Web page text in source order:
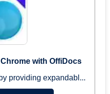
with OffiDocs
providing expandabl...